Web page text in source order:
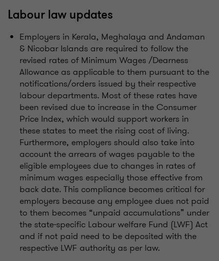
Labour law updates
Employers in Kerala, Meghalaya and Andaman
& Nicobar Islands are required to follow the
revised rates of Minimum Wages /Dearness
Allowance as applicable to them pursuant to the
notifications/orders issued by their respective
labour departments. Most of these rates have
been revised due to increase in the Consumer
Price Index, which would support workers in
these states to meet the rising cost of living.
Furthermore, employers should also take into
account the arrears of wages payable to the
eligible employees due to changes in rates of
minimum wages especially those effective from
back date. This compliance becomes critical for
employers because any employee dues not paid
to them becomes “unpaid accumulations” under
the state-specific Labour welfare Fund (LWF) Act
and if not paid need to be deposited with the
respective LWF authority as per law.